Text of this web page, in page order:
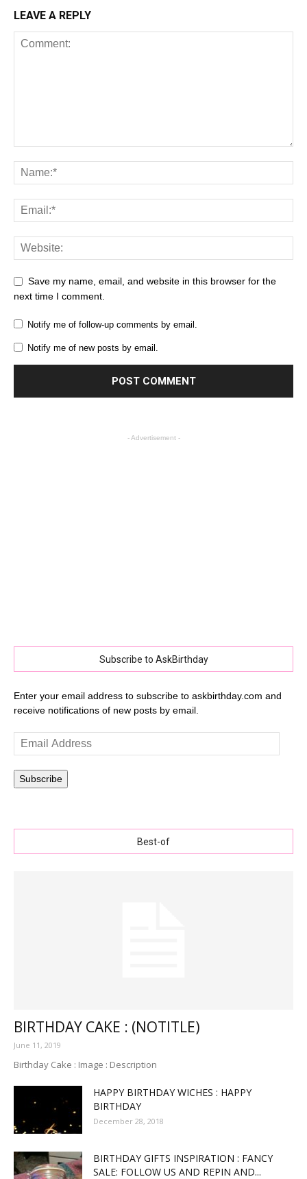
LEAVE A REPLY
Save my name, email, and website in this browser for the
next time I comment.
Notify me of follow-up comments by email.
Notify me of new posts by email.
- Advertisement -
Subscribe to AskBirthday
Enter your email address to subscribe to askbirthday.com and
receive notifications of new posts by email.
Email
Address
Subscribe
Best-of
BIRTHDAY CAKE : (NOTITLE)
June 11, 2019
Birthday Cake : Image : Description
HAPPY BIRTHDAY WICHES : HAPPY
BIRTHDAY
December 28, 2018
BIRTHDAY GIFTS INSPIRATION : FANCY
SALE: FOLLOW US AND REPIN AND...